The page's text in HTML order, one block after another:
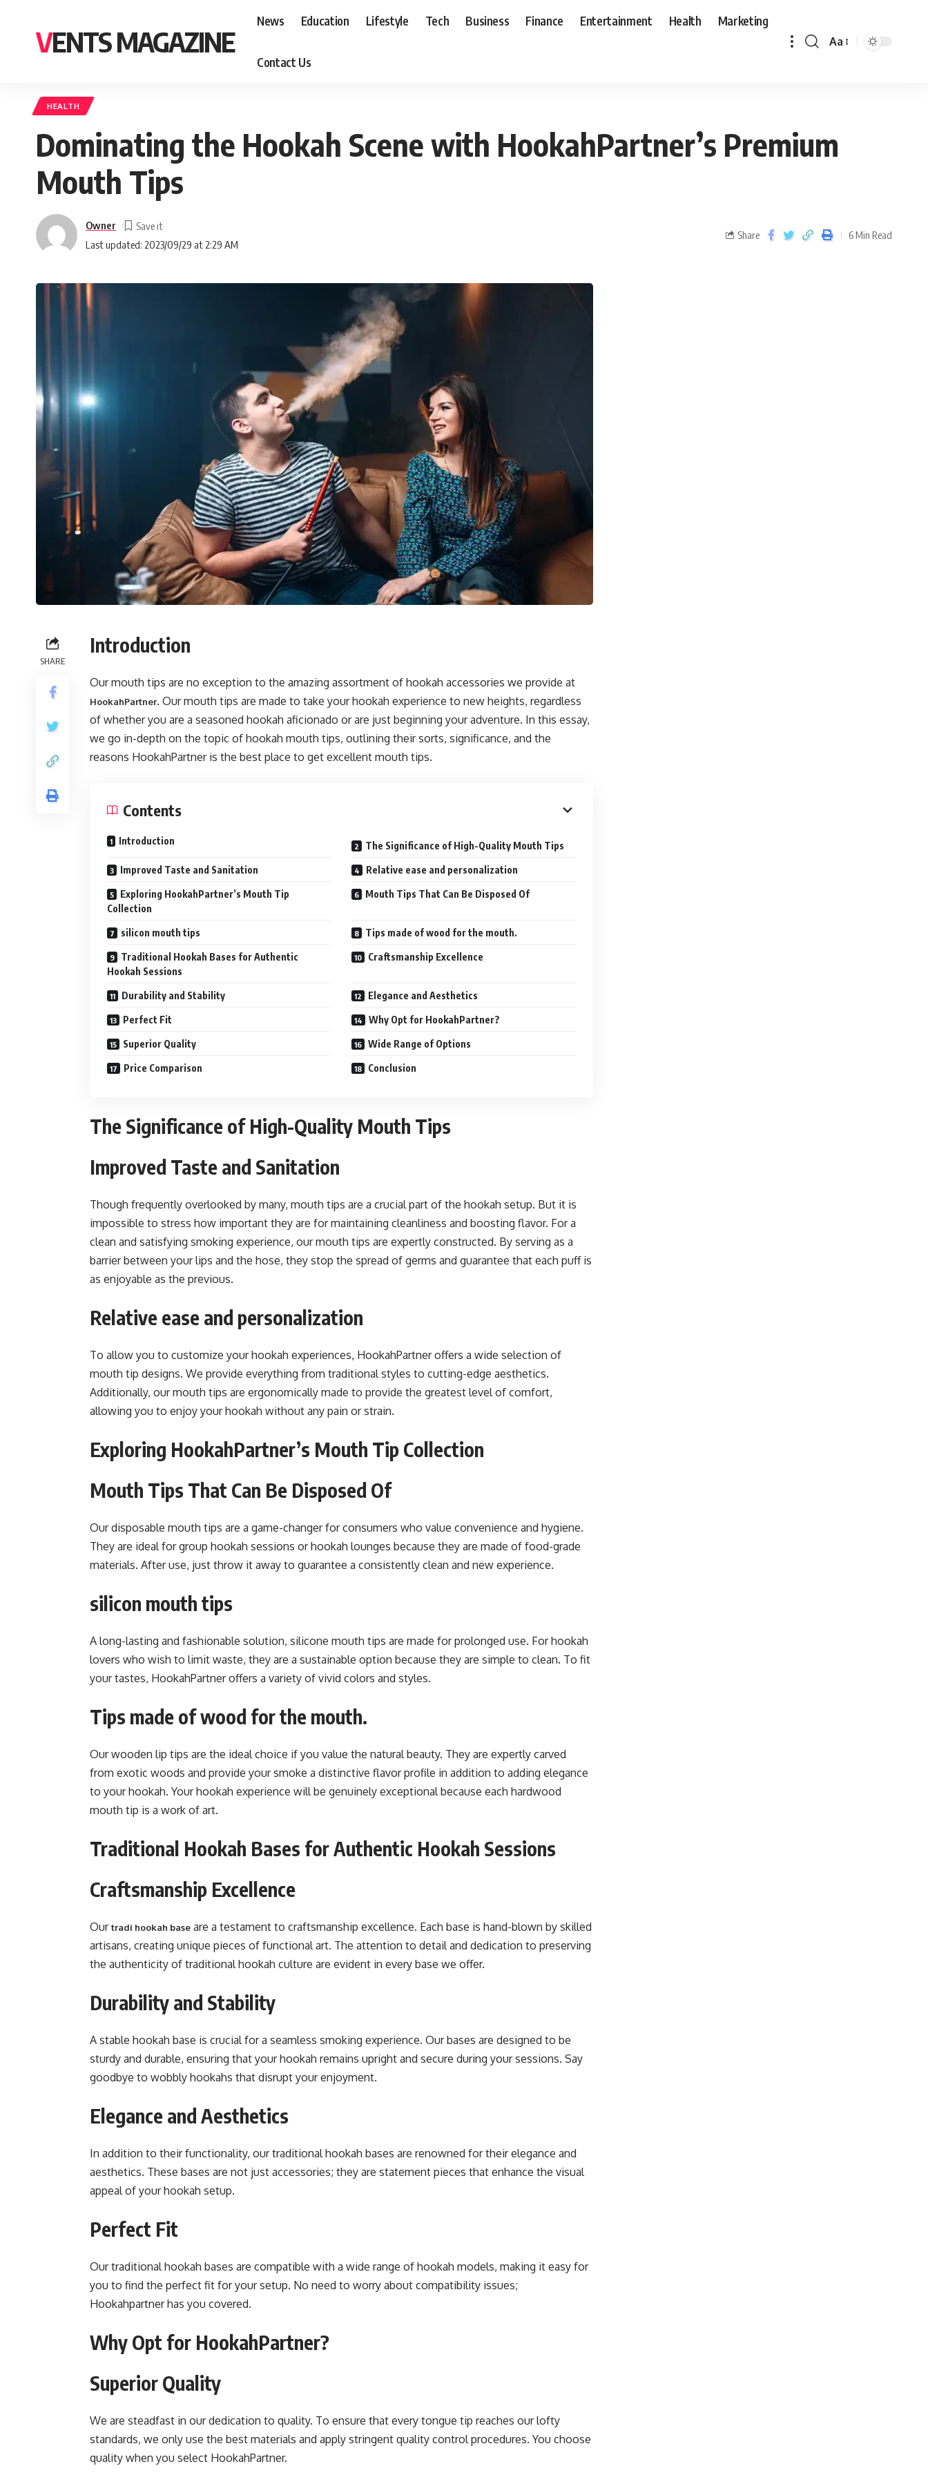
VENTS MAGAZINE
News Education Lifestyle Tech Business Finance Entertainment Health Marketing
Contact Us
Aa
HEALTH
Dominating the Hookah Scene with HookahPartner’s Premium
Mouth Tips
Last updated: 2023/09/29 at 2:29 AM
Owner
Share 6 Min Read
SHARE
Introduction
Our mouth tips are no exception to the amazing assortment of hookah accessories we provide at
HookahPartner. Our mouth tips are made to take your hookah experience to new heights, regardless
of whether you are a seasoned hookah aficionado or are just beginning your adventure. In this essay,
we go in-depth on the topic of hookah mouth tips, outlining their sorts, significance, and the
reasons HookahPartner is the best place to get excellent mouth tips.
Contents
Introduction The Significance of High-Quality Mouth Tips
Improved Taste and Sanitation Relative ease and personalization
Exploring HookahPartner’s Mouth Tip
Collection
Mouth Tips That Can Be Disposed Of
silicon mouth tips Tips made of wood for the mouth.
Traditional Hookah Bases for Authentic
Hookah Sessions
Craftsmanship Excellence
Durability and Stability Elegance and Aesthetics
Perfect Fit Why Opt for HookahPartner?
Superior Quality Wide Range of Options
Price Comparison Conclusion
The Significance of High-Quality Mouth Tips
Improved Taste and Sanitation
Though frequently overlooked by many, mouth tips are a crucial part of the hookah setup. But it is
impossible to stress how important they are for maintaining cleanliness and boosting flavor. For a
clean and satisfying smoking experience, our mouth tips are expertly constructed. By serving as a
barrier between your lips and the hose, they stop the spread of germs and guarantee that each puff is
as enjoyable as the previous.
Relative ease and personalization
To allow you to customize your hookah experiences, HookahPartner offers a wide selection of
mouth tip designs. We provide everything from traditional styles to cutting-edge aesthetics.
Additionally, our mouth tips are ergonomically made to provide the greatest level of comfort,
allowing you to enjoy your hookah without any pain or strain.
Exploring HookahPartner’s Mouth Tip Collection
Mouth Tips That Can Be Disposed Of
Our disposable mouth tips are a game-changer for consumers who value convenience and hygiene.
They are ideal for group hookah sessions or hookah lounges because they are made of food-grade
materials. After use, just throw it away to guarantee a consistently clean and new experience.
silicon mouth tips
A long-lasting and fashionable solution, silicone mouth tips are made for prolonged use. For hookah
lovers who wish to limit waste, they are a sustainable option because they are simple to clean. To fit
your tastes, HookahPartner offers a variety of vivid colors and styles.
Tips made of wood for the mouth.
Our wooden lip tips are the ideal choice if you value the natural beauty. They are expertly carved
from exotic woods and provide your smoke a distinctive flavor profile in addition to adding elegance
to your hookah. Your hookah experience will be genuinely exceptional because each hardwood
mouth tip is a work of art.
Traditional Hookah Bases for Authentic Hookah Sessions
Craftsmanship Excellence
Ourtradi hookah base are a testament to craftsmanship excellence. Each base is hand-blown by skilled
artisans, creating unique pieces of functional art. The attention to detail and dedication to preserving
the authenticity of traditional hookah culture are evident in every base we offer.
Durability and Stability
A stable hookah base is crucial for a seamless smoking experience. Our bases are designed to be
sturdy and durable, ensuring that your hookah remains upright and secure during your sessions. Say
goodbye to wobbly hookahs that disrupt your enjoyment.
Elegance and Aesthetics
In addition to their functionality, our traditional hookah bases are renowned for their elegance and
aesthetics. These bases are not just accessories; they are statement pieces that enhance the visual
appeal of your hookah setup.
Perfect Fit
Our traditional hookah bases are compatible with a wide range of hookah models, making it easy for
you to find the perfect fit for your setup. No need to worry about compatibility issues;
Hookahpartner has you covered.
Why Opt for HookahPartner?
Superior Quality
We are steadfast in our dedication to quality. To ensure that every tongue tip reaches our lofty
standards, we only use the best materials and apply stringent quality control procedures. You choose
quality when you select HookahPartner.